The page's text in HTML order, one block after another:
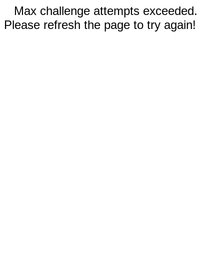
Max challenge attempts exceeded.
Please refresh the page to try again!